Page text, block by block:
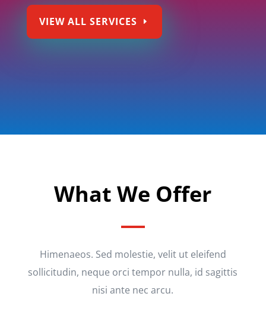
VIEW ALL SERVICES
What We Offer
Himenaeos. Sed molestie, velit ut eleifend
sollicitudin, neque orci tempor nulla, id sagittis
nisi ante nec arcu.